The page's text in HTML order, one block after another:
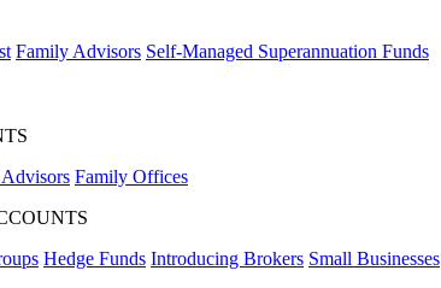
Family Advisors Self-Managed Superannuation Funds
Family Offices
Hedge Funds Introducing Brokers Small Businesses